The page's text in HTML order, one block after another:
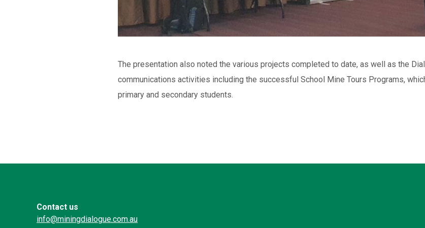
The presentation also noted the various projects completed to date, as well as the
communications activities including the successful School Mine Tours Programs,
primary and secondary students.
Contact us
info@miningdialogue.com.au